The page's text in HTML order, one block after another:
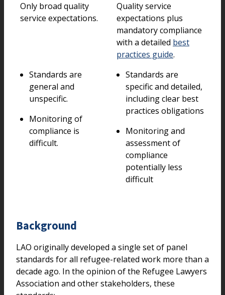
Only broad quality
service expectations.
Quality service
expectations plus
mandatory compliance
with a detailed best
practices guide.
Standards are
general and
unspecific.
Monitoring of
compliance is
difficult.
Standards are
specific and detailed,
including clear best
practices obligations
Monitoring and
assessment of
compliance
potentially less
difficult
Background
LAO originally developed a single set of panel
standards for all refugee-related work more than a
decade ago. In the opinion of the Refugee Lawyers
Association and other stakeholders, these